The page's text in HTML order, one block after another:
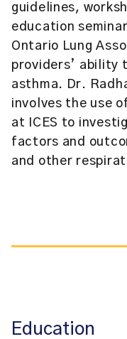
guidelines,
education
Ontario Lung
providers’ ability
asthma. Dr.
involves the use
at ICES to
factors and
and other
Education